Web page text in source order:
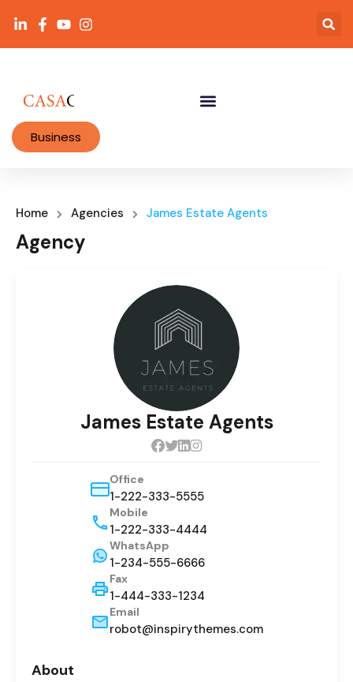
Business
Home Agencies James Estate Agents
Agency
James Estate Agents
Office
1-222-333-5555
Mobile
1-222-333-4444
WhatsApp
1-234-555-6666
Fax
1-444-333-1234
Email
robot@inspirythemes.com
About